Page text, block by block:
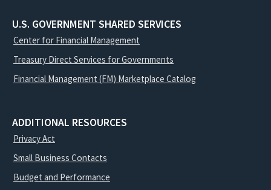
U.S. GOVERNMENT SHARED SERVICES
Center for Financial Management
Treasury Direct Services for Governments
Financial Management (FM) Marketplace Catalog
ADDITIONAL RESOURCES
Privacy Act
Small Business Contacts
Budget and Performance